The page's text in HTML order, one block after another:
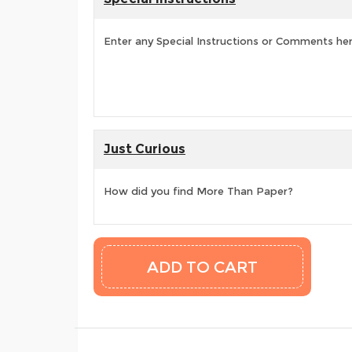
Enter any Special Instructions or Comments
Just Curious
How did you find More Than Paper?